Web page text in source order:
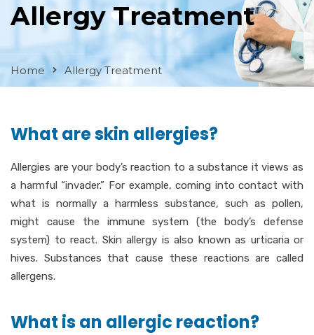
Allergy Treatment
Home Allergy Treatment
What are skin allergies?
Allergies are your body’s reaction to a substance it views as
a harmful “invader.” For example, coming into contact with
what is normally a harmless substance, such as pollen,
might cause the immune system (the body’s defense
system) to react. Skin allergy is also known as urticaria or
hives. Substances that cause these reactions are called
allergens.
What is an allergic reaction?